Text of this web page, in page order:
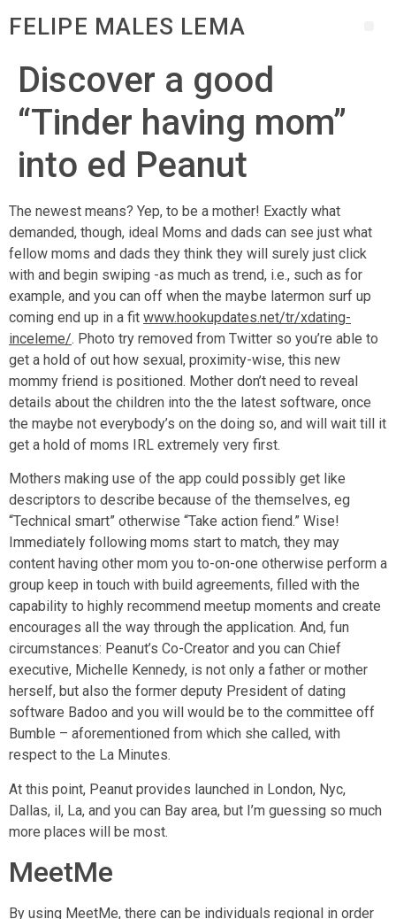
FELIPE MALES LEMA
Discover a good
“Tinder having mom”
into ed Peanut
The newest means? Yep, to be a mother! Exactly what
demanded, though, ideal Moms and dads can see just what
fellow moms and dads they think they will surely just click
with and begin swiping -as much as trend, i.e., such as for
example, and you can off when the maybe latermon surf up
coming end up in a fit www.hookupdates.net/tr/xdating-
inceleme/. Photo try removed from Twitter so you’re able to
get a hold of out how sexual, proximity-wise, this new
mommy friend is positioned. Mother don’t need to reveal
details about the children into the the latest software, once
the maybe not everybody’s on the doing so, and will wait till it
get a hold of moms IRL extremely very first.
Mothers making use of the app could possibly get like
descriptors to describe because of the themselves, eg
“Technical smart” otherwise “Take action fiend.” Wise!
Immediately following moms start to match, they may
content having other mom you to-on-one otherwise perform a
group keep in touch with build agreements, filled with the
capability to highly recommend meetup moments and create
encourages all the way through the application. And, fun
circumstances: Peanut’s Co-Creator and you can Chief
executive, Michelle Kennedy, is not only a father or mother
herself, but also the former deputy President of dating
software Badoo and you will would be to the committee off
Bumble – aforementioned from which she called, with
respect to the La Minutes.
At this point, Peanut provides launched in London, Nyc,
Dallas, il, La, and you can Bay area, but I’m guessing so much
more places will be most.
MeetMe
By using MeetMe, there can be individuals regional in order